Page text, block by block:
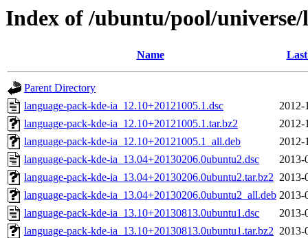
Index of /ubuntu/pool/
Name
Parent Directory
language-pack-kde-ia_12.10+20121005.1.dsc
2012-
language-pack-kde-ia_12.10+20121005.1.tar.bz2
2012-
language-pack-kde-ia_12.10+20121005.1_all.deb
2012-
language-pack-kde-ia_13.04+20130206.0ubuntu2.dsc
2013-
language-pack-kde-ia_13.04+20130206.0ubuntu2.tar.bz2 2013-
language-pack-kde-ia_13.04+20130206.0ubuntu2_all.deb 2013-
language-pack-kde-ia_13.10+20130813.0ubuntu1.dsc
2013-
language-pack-kde-ia_13.10+20130813.0ubuntu1.tar.bz2 2013-